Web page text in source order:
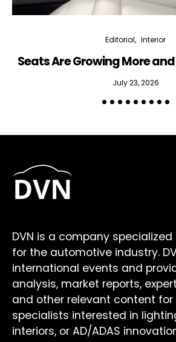
Editorial Interior
Seats Are Growing More
July 23, 2026
DVN is a company
for the automotive industry.
international events and
analysis, market reports,
and other relevant content
specialists interested in
interiors, or AD/ADAS